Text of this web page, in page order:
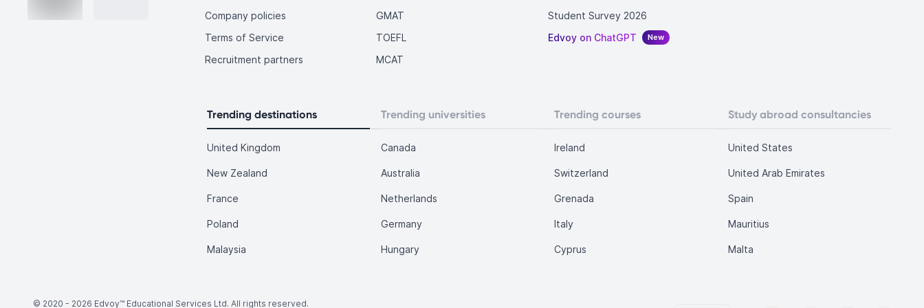
Company policies
Terms of Service
Recruitment partners
GMAT
TOEFL
MCAT
Student Survey 2026
Edvoy on ChatGPT
New
Trending destinations Trending universities Trending courses Study abroad consultancies
United Kingdom Canada Ireland United States
New Zealand Australia Switzerland United Arab Emirates
France Netherlands Grenada Spain
Poland Germany Italy Mauritius
Malaysia Hungary Cyprus Malta
© 2020 - 2026 Edvoy™ Educational Services Ltd. All rights reserved.